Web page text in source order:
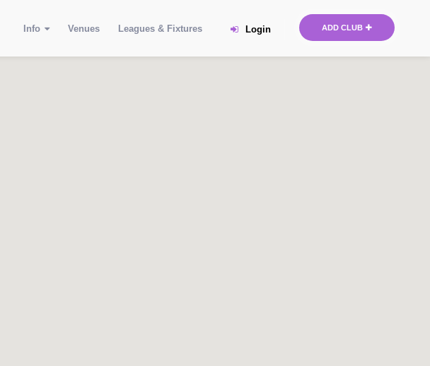
ADD CLUB
Login
Info Venues Leagues & Fixtures